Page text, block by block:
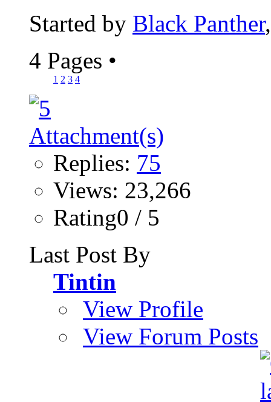
Started by Black Panther
4 Pages •
1 2 3 4
Replies: 75
Views: 23,266
Rating0 / 5
Last Post By
Tintin
View Profile
View Forum Posts